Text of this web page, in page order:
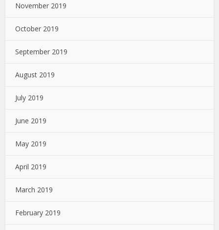
November 2019
October 2019
September 2019
August 2019
July 2019
June 2019
May 2019
April 2019
March 2019
February 2019